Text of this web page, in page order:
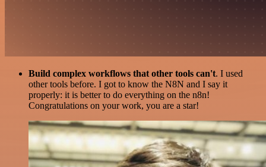
Build complex workflows that other tools can't. I used
other tools before. I got to know the N8N and I say it
properly: it is better to do everything on the n8n!
Congratulations on your work, you are a star!